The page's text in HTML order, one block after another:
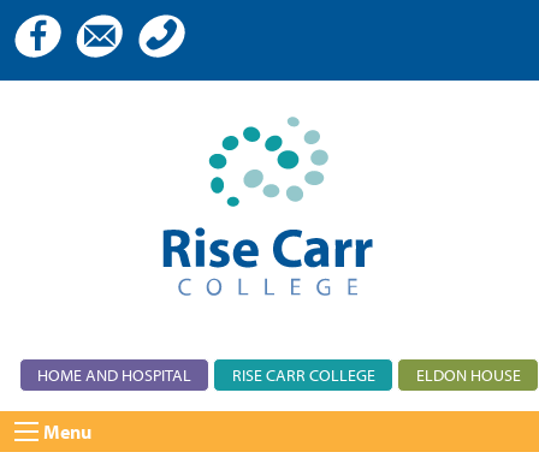
HOME AND HOSPITAL RISE CARR COLLEGE ELDON HOUSE
Menu